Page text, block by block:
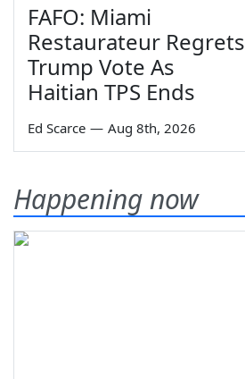
FAFO: Miami
Restaurateur Regrets
Trump Vote As
Haitian TPS Ends
Ed Scarce — Aug 8th, 2026
Happening now